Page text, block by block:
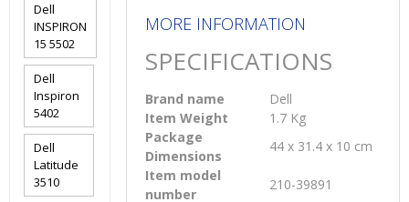
MORE INFORMATION
SPECIFICATIONS
Brand name
Dell
Item Weight
1.7 Kg
Package
Dimensions
44 x 31.4 x 10 cm
Item model
number
210-39891
Dell
INSPIRON
15 5502
Dell
Inspiron
5402
Dell
Latitude
3510